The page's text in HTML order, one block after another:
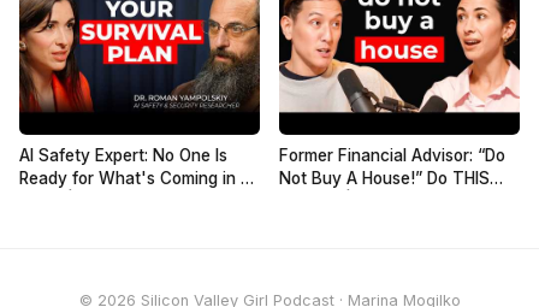
AI Safety Expert: No One Is
Ready for What's Coming in 2
Former Financial Advisor: “Do
Not Buy A House!” Do THIS
© 2026 Silicon Valley Girl Podcast · Marina Mogilko